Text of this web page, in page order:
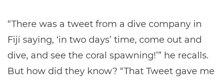
“There was a tweet from a dive company in
Fiji saying, ‘in two days’ time, come out and
dive, and see the coral spawning!’” he recalls.
But how did they know? “That Tweet gave me